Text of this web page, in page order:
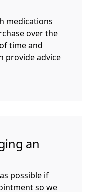
medications
over the
time and
provide advice
an
possible if
so we